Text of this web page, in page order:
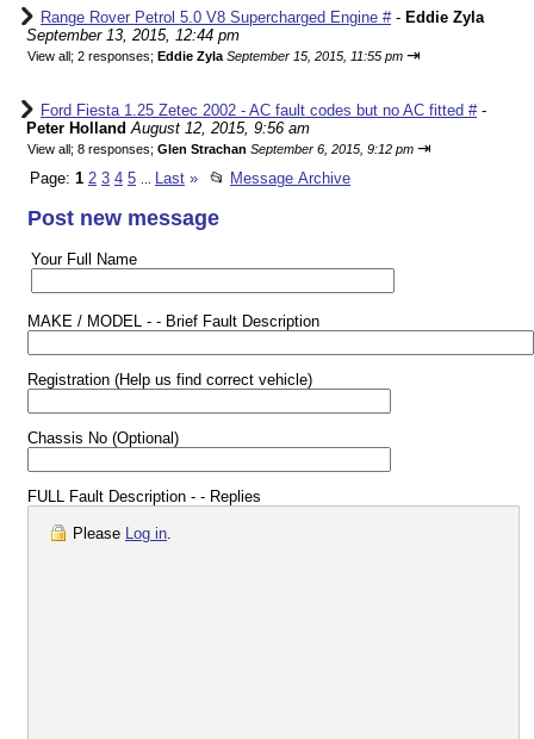
Range Rover Petrol 5.0 V8 Supercharged Engine #- Eddie Zyla
September 13, 2015, 12:44 pm
View all; 2 responses; Eddie Zyla September 15, 2015, 11:55 pm ⇥
Ford Fiesta 1.25 Zetec 2002 - AC fault codes but no AC fitted #-
Peter Holland August 12, 2015, 9:56 am
View all; 8 responses; Glen Strachan September 6, 2015, 9:12 pm ⇥
Page: 1 2 3 4 5 Last » 📂 Message Archive
Post new message
Your Full Name
MAKE / MODEL - - Brief Fault Description
Registration (Help us find correct vehicle)
Chassis No (Optional)
FULL Fault Description - - Replies
Please Log in.